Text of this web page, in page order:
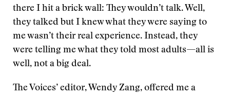
there I hit a brick wall: They wouldn’t talk. Well,
they talked but I knew what they were saying to
me wasn’t their real experience. Instead, they
were telling me what they told most adults—all is
well, not a big deal.
The Voices’ editor, Wendy Zang, offered me a